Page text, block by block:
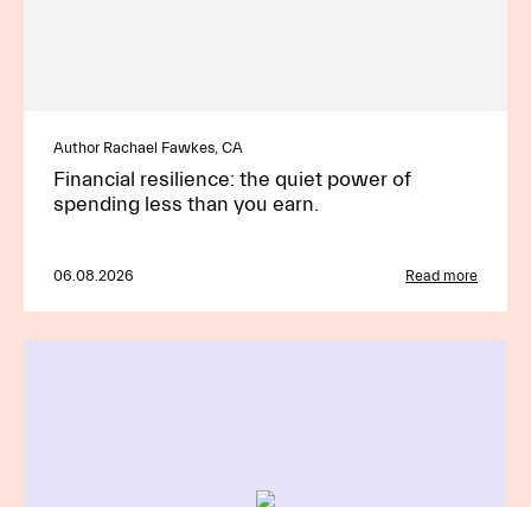
Author Rachael Fawkes, CA
Financial resilience: the quiet power of
spending less than you earn.
06.08.2026 Read more